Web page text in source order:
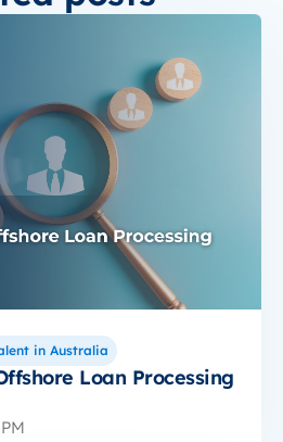
in Australia
Loan Processing